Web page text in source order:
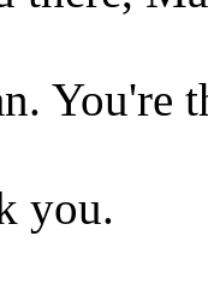
You're
you.